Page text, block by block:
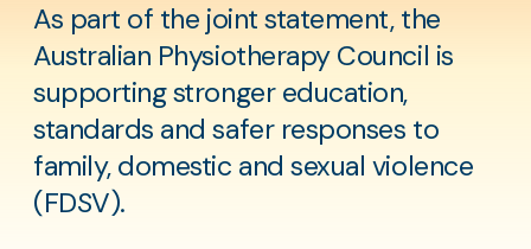
As part of the joint statement, the
Australian Physiotherapy Council is
supporting stronger education,
standards and safer responses to
family, domestic and sexual violence
(FDSV).